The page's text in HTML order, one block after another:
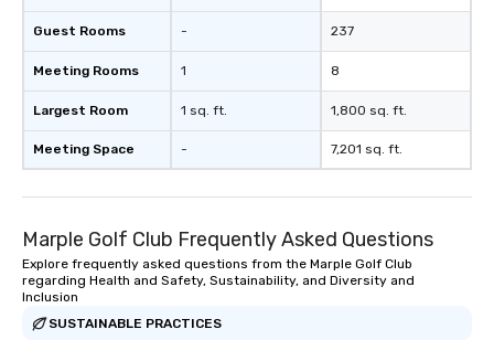
Guest Rooms
Meeting Rooms
Largest Room
Meeting Space
-
1
1 sq. ft.
-
237
8
1,800 sq. ft.
7,201 sq. ft.
Marple Golf Club Frequently Asked Questions
Explore frequently asked questions from the Marple Golf Club
regarding Health and Safety, Sustainability, and Diversity and
Inclusion
SUSTAINABLE PRACTICES